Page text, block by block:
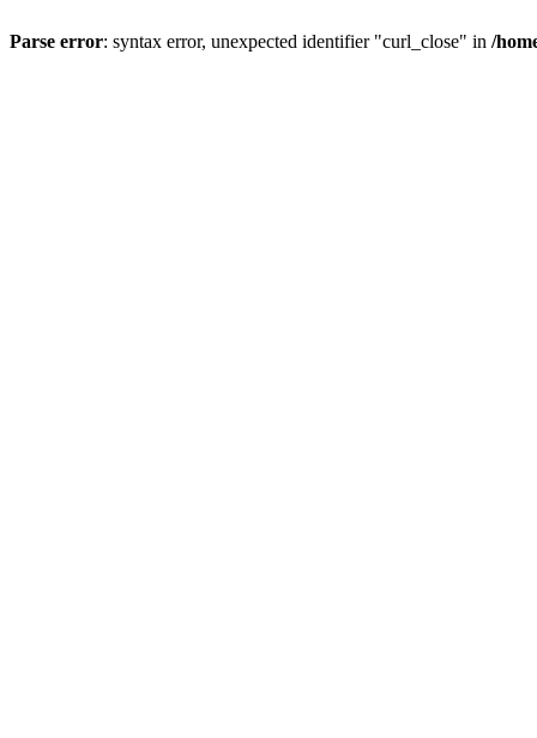
Parse error: syntax error, unexpected identifier "curl_close" in /